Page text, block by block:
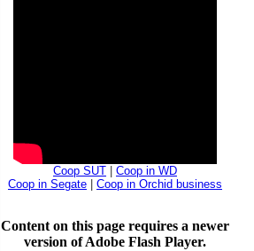
Coop SUT
Coop in WD
Coop in Segate
Coop in Orchid business
Content on this page requires a newer
version of Adobe Flash Player.